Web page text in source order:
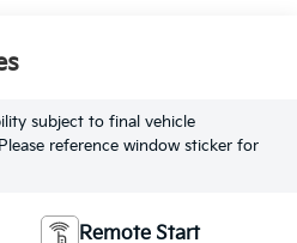
subject to final vehicle
reference window sticker for
Remote Start